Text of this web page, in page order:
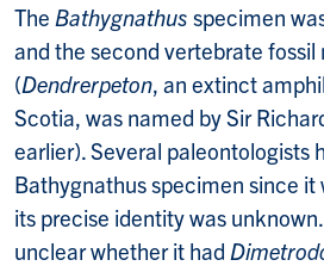
The Bathygnathus specimen
and the second vertebrate
(Dendrerpeton, an extinct
Scotia, was named by Sir
earlier). Several paleontologists
Bathygnathus specimen since
its precise identity was
unclear whether it had